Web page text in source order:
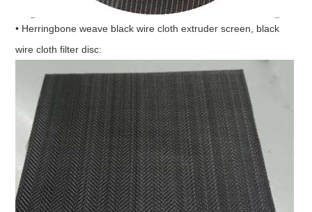
• Herringbone weave black wire cloth extruder screen, black
wire cloth filter disc: